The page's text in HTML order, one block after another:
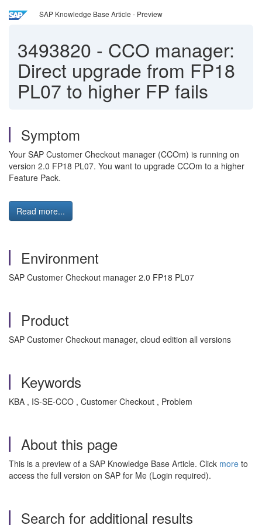
SAP Knowledge Base Article - Preview
3493820 - CCO manager:
Direct upgrade from FP18
PL07 to higher FP fails
Symptom
Your SAP Customer Checkout manager (CCOm) is running on
version 2.0 FP18 PL07. You want to upgrade CCOm to a higher
Feature Pack.
Read more...
Environment
SAP Customer Checkout manager 2.0 FP18 PL07
Product
SAP Customer Checkout manager, cloud edition all versions
Keywords
KBA , IS-SE-CCO , Customer Checkout , Problem
About this page
This is a preview of a SAP Knowledge Base Article. Click more to
access the full version on SAP for Me (Login required).
Search for additional results